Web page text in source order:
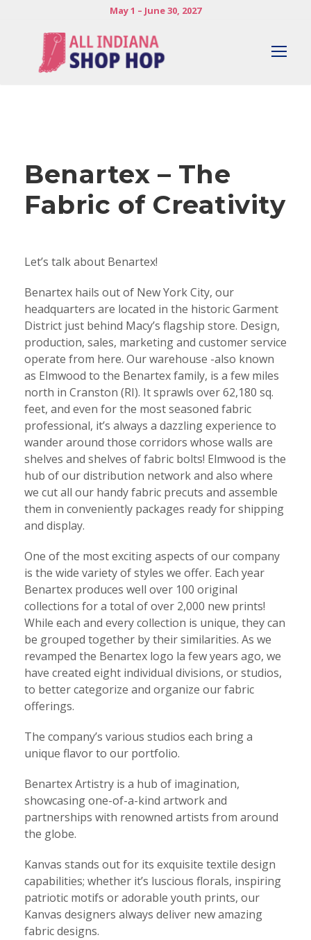
May 1 – June 30, 2027
Benartex – The
Fabric of Creativity
Let’s talk about Benartex!
Benartex hails out of New York City, our
headquarters are located in the historic Garment
District just behind Macy’s flagship store. Design,
production, sales, marketing and customer service
operate from here. Our warehouse -also known
as Elmwood to the Benartex family, is a few miles
north in Cranston (RI). It sprawls over 62,180 sq.
feet, and even for the most seasoned fabric
professional, it’s always a dazzling experience to
wander around those corridors whose walls are
shelves and shelves of fabric bolts! Elmwood is the
hub of our distribution network and also where
we cut all our handy fabric precuts and assemble
them in conveniently packages ready for shipping
and display.
One of the most exciting aspects of our company
is the wide variety of styles we offer. Each year
Benartex produces well over 100 original
collections for a total of over 2,000 new prints!
While each and every collection is unique, they can
be grouped together by their similarities. As we
revamped the Benartex logo la few years ago, we
have created eight individual divisions, or studios,
to better categorize and organize our fabric
offerings.
The company’s various studios each bring a
unique flavor to our portfolio.
Benartex Artistry is a hub of imagination,
showcasing one-of-a-kind artwork and
partnerships with renowned artists from around
the globe.
Kanvas stands out for its exquisite textile design
capabilities; whether it’s luscious florals, inspiring
patriotic motifs or adorable youth prints, our
Kanvas designers always deliver new amazing
fabric designs.